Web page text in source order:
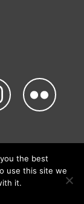
of Conduct
the best
use this site we
it.